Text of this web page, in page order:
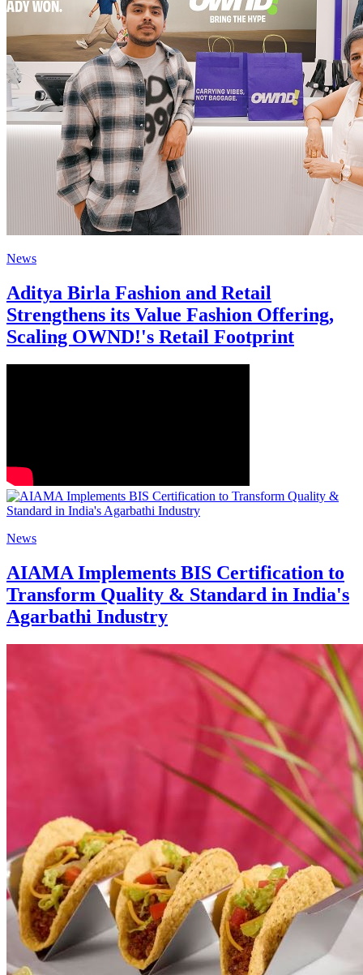
News
Aditya Birla Fashion and Retail
Strengthens its Value Fashion Offering,
Scaling OWND!'s Retail Footprint
News
AIAMA Implements BIS Certification to
Transform Quality & Standard in India's
Agarbathi Industry